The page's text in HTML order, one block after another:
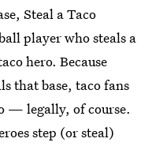
Steal a Taco
player who steals a
hero. Because
that base, taco fans
— legally, of course.
step (or steal)